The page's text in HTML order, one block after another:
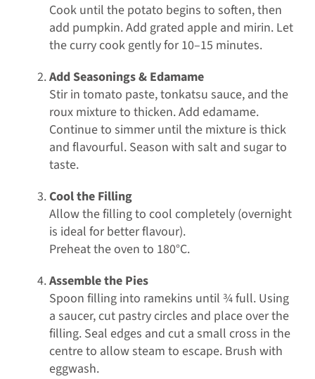
Cook until the potato begins to soften, then
add pumpkin. Add grated apple and mirin. Let
the curry cook gently for 10–15 minutes.
Add Seasonings & Edamame
Stir in tomato paste, tonkatsu sauce, and the
roux mixture to thicken. Add edamame.
Continue to simmer until the mixture is thick
and flavourful. Season with salt and sugar to
taste.
Cool the Filling
Allow the filling to cool completely (overnight
is ideal for better flavour).
Preheat the oven to 180°C.
Assemble the Pies
Spoon filling into ramekins until ¾ full. Using
a saucer, cut pastry circles and place over the
filling. Seal edges and cut a small cross in the
centre to allow steam to escape. Brush with
eggwash.